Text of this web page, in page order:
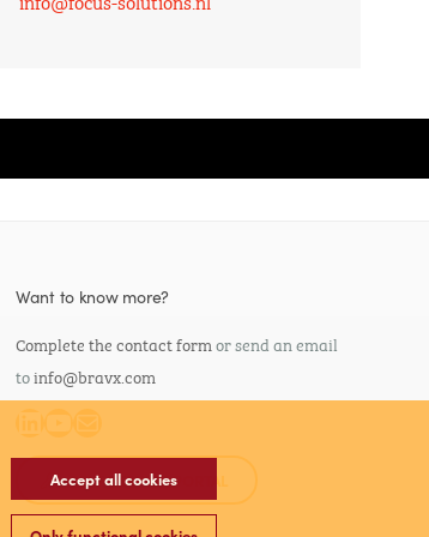
Want to know more?
Complete the contact formor send an email
toinfo@bravx.com
LinkedIn
YouTube
Mail
SELF SERVICE PORTAL
Accept all cookies